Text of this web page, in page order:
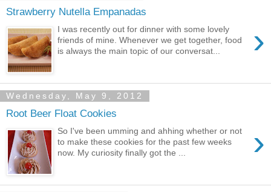
Strawberry Nutella Empanadas
›
I was recently out for dinner with some lovely
friends of mine. Whenever we get together, food
is always the main topic of our conversat...
Wednesday, May 9, 2012
Root Beer Float Cookies
›
So I've been umming and ahhing whether or not
to make these cookies for the past few weeks
now. My curiosity finally got the ...